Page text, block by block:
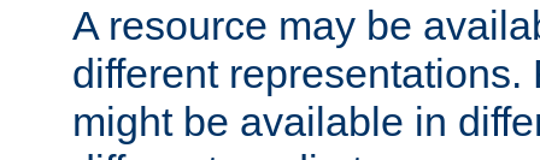
A resource may be
different representations.
might be available in